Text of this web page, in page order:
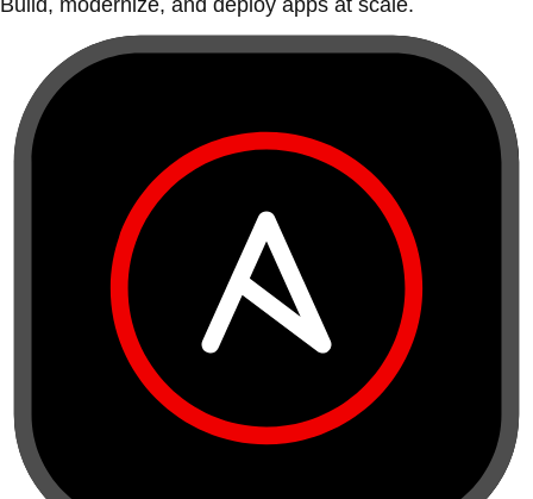
Build, modernize, and deploy apps at scale.